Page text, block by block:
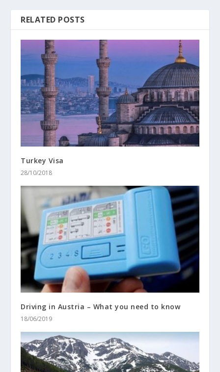
RELATED POSTS
Turkey Visa
28/10/2018
Driving in Austria – What you need to know
18/06/2019